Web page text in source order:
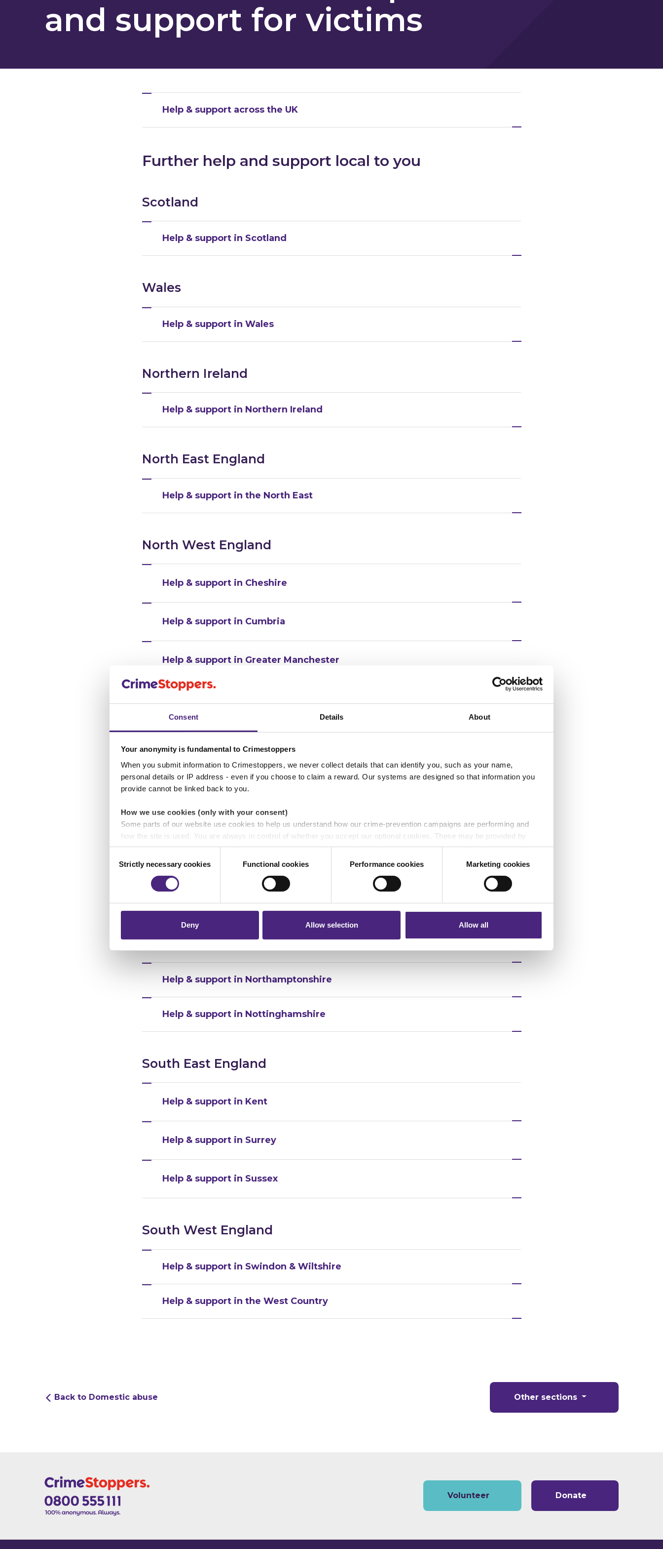
Consent Details About
Your anonymity is fundamental to Crimestoppers
When you submit information to Crimestoppers, we never collect details that can identify you, such as your name,
personal details or IP address - even if you choose to claim a reward. Our systems are designed so that information you
provide cannot be linked back to you.
How we use cookies (only with your consent)
Some parts of our website use cookies to help us understand how our crime-prevention campaigns are performing and
how the site is used. You are always in control of whether you accept our optional cookies. These may be provided by
analytics or marketing partners and are used for measurement purposes only.
Importantly, information you pass on about crime to Crimestoppers is never shared with marketing partners. Even if you
Selection
Strictly necessary cookies Functional cookies Performance cookies Marketing cookies
Deny Allow selection Allow all
and support for victims
Help & support across the UK
Further help and support local to you
Scotland
Help & support in Scotland
Wales
Help & support in Wales
Northern Ireland
Help & support in Northern Ireland
North East England
Help & support in the North East
North West England
Help & support in Cheshire
Help & support in Cumbria
Help & support in Greater Manchester
Yorkshire
Help & support in Yorkshire
East Midlands
Help & support in Derbyshire
Help & support in Leicestershire
Help & support in Northamptonshire
Help & support in Nottinghamshire
South East England
Help & support in Kent
Help & support in Surrey
Help & support in Sussex
South West England
Help & support in Swindon & Wiltshire
Help & support in the West Country
Back to Domestic abuse Other sections
Volunteer Donate